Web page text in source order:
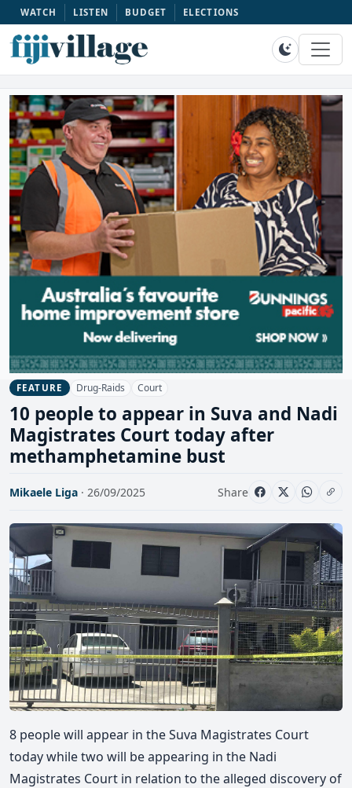
WATCH LISTEN BUDGET ELECTIONS
FEATURE Drug-Raids Court
10 people to appear in Suva and Nadi
Magistrates Court today after
methamphetamine bust
Mikaele Liga · 26/09/2025 Share
8 people will appear in the Suva Magistrates Court
today while two will be appearing in the Nadi
Magistrates Court in relation to the alleged discovery of